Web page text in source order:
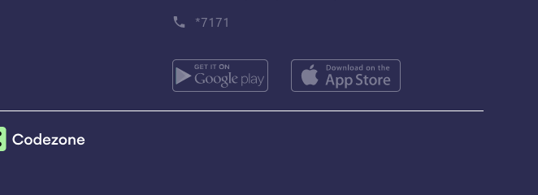
*7171